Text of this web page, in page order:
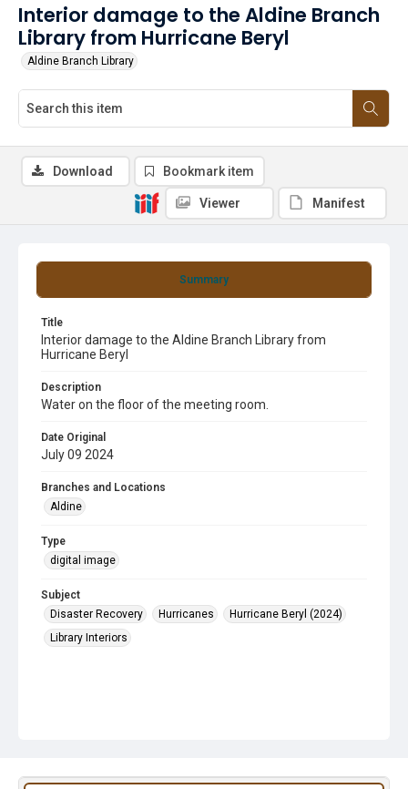
Interior damage to the Aldine Branch
Library from Hurricane Beryl
Aldine Branch Library
Summary
Title
Interior damage to the Aldine Branch Library from
Hurricane Beryl
Description
Water on the floor of the meeting room.
Date Original
July 09 2024
Branches and Locations
Aldine
Type
digital image
Subject
Disaster Recovery
Hurricanes
Hurricane Beryl (2024)
Library Interiors
Download Bookmark item
Viewer Manifest